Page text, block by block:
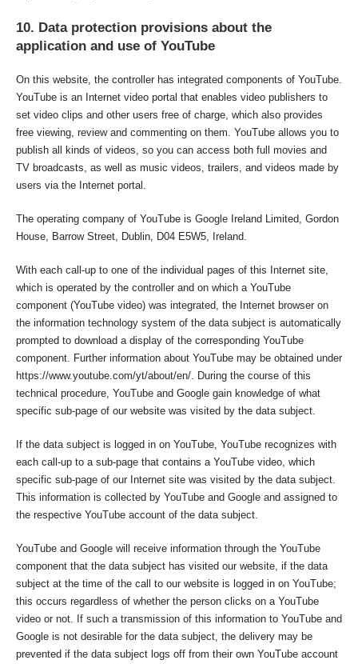
10. Data protection provisions about the
application and use of YouTube
On this website, the controller has integrated components of YouTube.
YouTube is an Internet video portal that enables video publishers to
set video clips and other users free of charge, which also provides
free viewing, review and commenting on them. YouTube allows you to
publish all kinds of videos, so you can access both full movies and
TV broadcasts, as well as music videos, trailers, and videos made by
users via the Internet portal.
The operating company of YouTube is Google Ireland Limited, Gordon
House, Barrow Street, Dublin, D04 E5W5, Ireland.
With each call-up to one of the individual pages of this Internet site,
which is operated by the controller and on which a YouTube
component (YouTube video) was integrated, the Internet browser on
the information technology system of the data subject is automatically
prompted to download a display of the corresponding YouTube
component. Further information about YouTube may be obtained under
https://www.youtube.com/yt/about/en/. During the course of this
technical procedure, YouTube and Google gain knowledge of what
specific sub-page of our website was visited by the data subject.
If the data subject is logged in on YouTube, YouTube recognizes with
each call-up to a sub-page that contains a YouTube video, which
specific sub-page of our Internet site was visited by the data subject.
This information is collected by YouTube and Google and assigned to
the respective YouTube account of the data subject.
YouTube and Google will receive information through the YouTube
component that the data subject has visited our website, if the data
subject at the time of the call to our website is logged in on YouTube;
this occurs regardless of whether the person clicks on a YouTube
video or not. If such a transmission of this information to YouTube and
Google is not desirable for the data subject, the delivery may be
prevented if the data subject logs off from their own YouTube account